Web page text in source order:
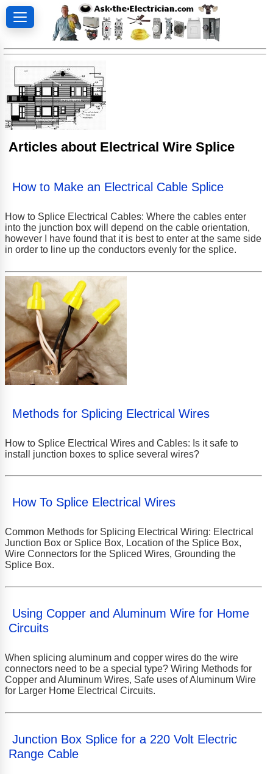
Articles about Electrical Wire Splice
How to Make an Electrical Cable Splice
How to Splice Electrical Cables: Where the cables enter
into the junction box will depend on the cable orientation,
however I have found that it is best to enter at the same side
in order to line up the conductors evenly for the splice.
Methods for Splicing Electrical Wires
How to Splice Electrical Wires and Cables: Is it safe to
install junction boxes to splice several wires?
How To Splice Electrical Wires
Common Methods for Splicing Electrical Wiring: Electrical
Junction Box or Splice Box, Location of the Splice Box,
Wire Connectors for the Spliced Wires, Grounding the
Splice Box.
Using Copper and Aluminum Wire for Home
Circuits
When splicing aluminum and copper wires do the wire
connectors need to be a special type? Wiring Methods for
Copper and Aluminum Wires, Safe uses of Aluminum Wire
for Larger Home Electrical Circuits.
Junction Box Splice for a 220 Volt Electric
Range Cable